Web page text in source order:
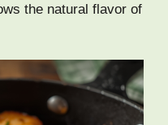
the natural flavor of